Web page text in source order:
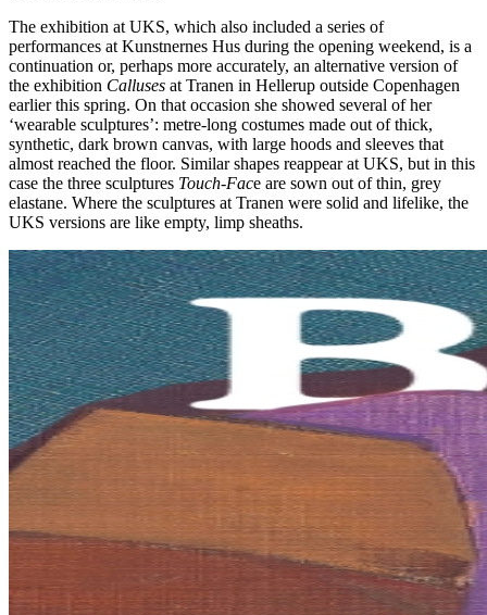
The exhibition at UKS, which also included a series of
performances at Kunstnernes Hus during the opening weekend, is a
continuation or, perhaps more accurately, an alternative version of
the exhibition Calluses at Tranen in Hellerup outside Copenhagen
earlier this spring. On that occasion she showed several of her
‘wearable sculptures’: metre-long costumes made out of thick,
synthetic, dark brown canvas, with large hoods and sleeves that
almost reached the floor. Similar shapes reappear at UKS, but in this
case the three sculptures Touch-Face are sown out of thin, grey
elastane. Where the sculptures at Tranen were solid and lifelike, the
UKS versions are like empty, limp sheaths.